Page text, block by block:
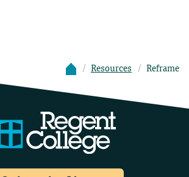
Resources Reframe